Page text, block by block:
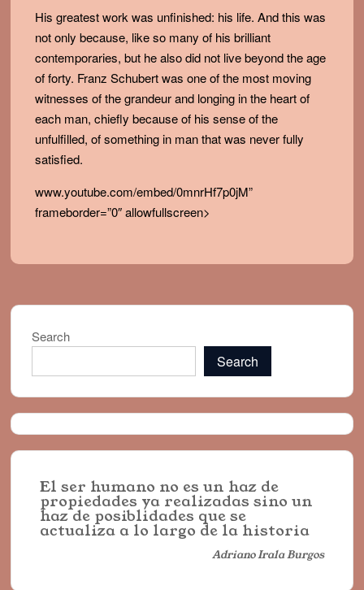
His greatest work was unfinished: his life. And this was
not only because, like so many of his brilliant
contemporaries, but he also did not live beyond the age
of forty. Franz Schubert was one of the most moving
witnesses of the grandeur and longing in the heart of
each man, chiefly because of his sense of the
unfulfilled, of something in man that was never fully
satisfied.
www.youtube.com/embed/0mnrHf7p0jM”
frameborder=”0″ allowfullscreen>
Search
Search
El ser humano no es un haz de
propiedades ya realizadas sino un
haz de posiblidades que se
actualiza a lo largo de la historia
Adriano Irala Burgos